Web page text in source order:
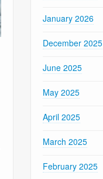
January 2026
December 2025
June 2025
May 2025
April 2025
March 2025
February 2025